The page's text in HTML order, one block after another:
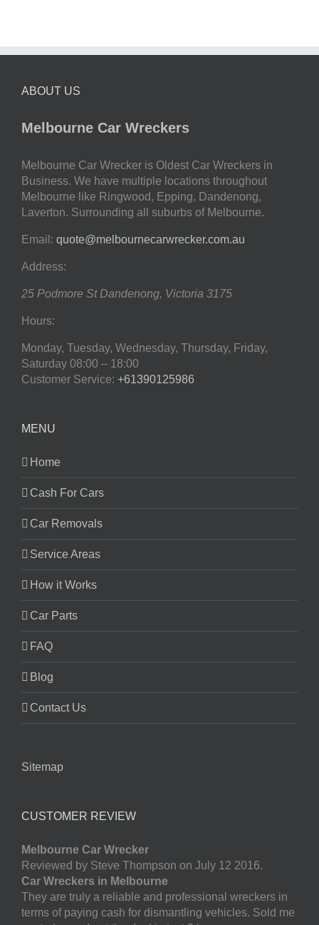
ABOUT US
Melbourne Car Wreckers
Melbourne Car Wrecker is Oldest Car Wreckers in
Business. We have multiple locations throughout
Melbourne like Ringwood, Epping, Dandenong,
Laverton. Surrounding all suburbs of Melbourne.
Email: quote@melbournecarwrecker.com.au
Address:
25 Podmore St Dandenong, Victoria 3175
Hours:
Monday, Tuesday, Wednesday, Thursday, Friday,
Saturday 08:00 – 18:00
Customer Service: +61390125986
MENU
Home
Cash For Cars
Car Removals
Service Areas
How it Works
Car Parts
FAQ
Blog
Contact Us
Sitemap
CUSTOMER REVIEW
Melbourne Car Wrecker
Reviewed by Steve Thompson on July 12 2016.
Car Wreckers in Melbourne
They are truly a reliable and professional wreckers in
terms of paying cash for dismantling vehicles. Sold me